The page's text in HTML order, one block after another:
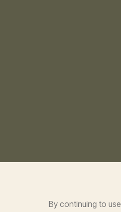
By continuing to use